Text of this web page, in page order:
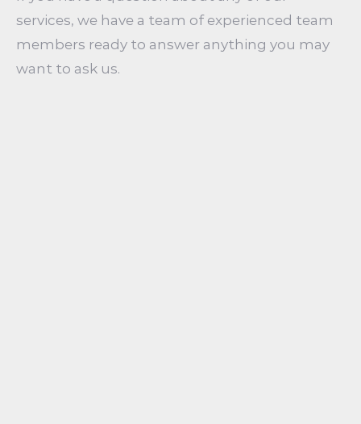
services, we have a team of experienced team
members ready to answer anything you may
want to ask us.